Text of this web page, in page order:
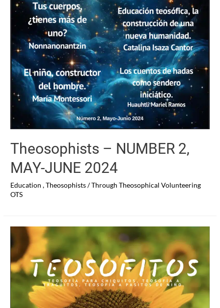
Theosophists – NUMBER 2,
MAY-JUNE 2024
Education ,Theosophists/ Through Theosophical Volunteering
OTS